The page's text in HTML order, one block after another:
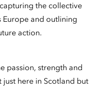
the collective
Europe and outlining
action.
passion, strength and
here in Scotland but